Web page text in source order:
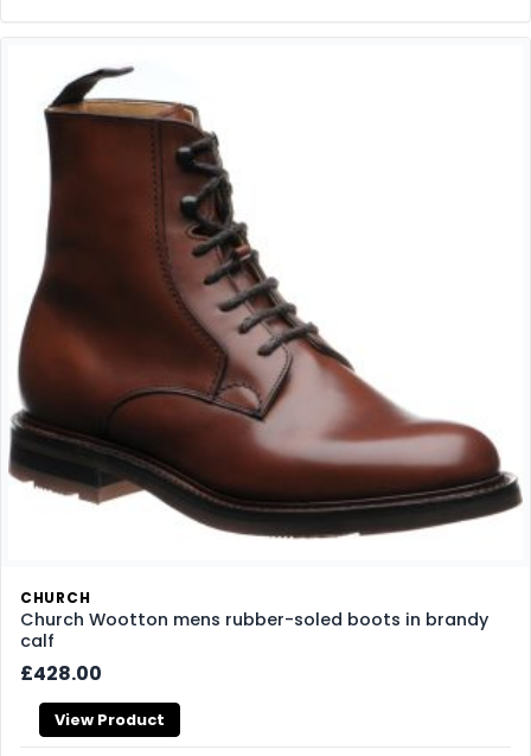
CHURCH
Church Wootton mens rubber-soled boots in brandy
calf
£428.00
View Product